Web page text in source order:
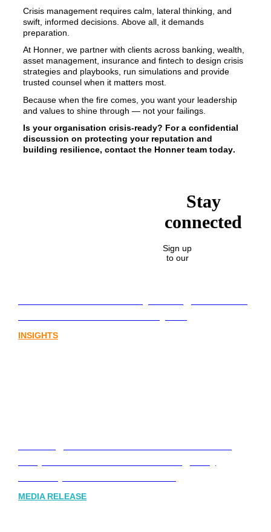
Crisis management requires calm, lateral thinking, and
swift, informed decisions. Above all, it demands
preparation.
At Honner, we partner with clients across banking, wealth,
asset management, insurance and fintech to design crisis
strategies and playbooks, run simulations and provide
trusted counsel when it matters most.
Because when the fire comes, you want your leadership
and values to shine through — not your failings.
Is your organisation crisis-ready? For a confidential
discussion on protecting your reputation and
building resilience, contact the Honner team today.
INSIGHTS
MEDIA RELEASE
Stay
connected
Sign up
to our